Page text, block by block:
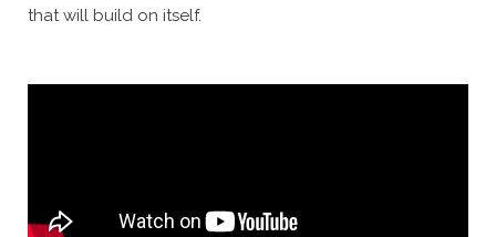
that will build on itself.